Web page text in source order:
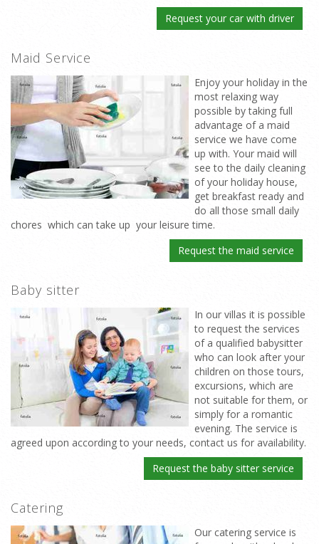
Request your car with driver
Maid Service
Enjoy your holiday in the
most relaxing way
possible by taking full
advantage of a maid
service we have come
up with. Your maid will
see to the daily cleaning
of your holiday house,
get breakfast ready and
do all those small daily
chores which can take up your leisure time.
Request the maid service
Baby sitter
In our villas it is possible
to request the services
of a qualified babysitter
who can look after your
children on those tours,
excursions, which are
not suitable for them, or
simply for a romantic
evening. The service is
agreed upon according to your needs, contact us for availability.
Request the baby sitter service
Catering
Our catering service is